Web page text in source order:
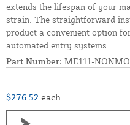
extends the lifespan of your
strain. The straightforward
product a convenient option
automated entry systems.
Part Number: ME111-
$276.52 each